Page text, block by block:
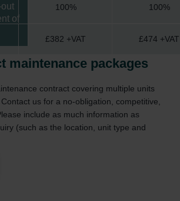
of
100% 100%
£382 +VAT £474 +VAT
maintenance packages
contract covering multiple units
us for a no-obligation, competitive,
include as much information as
(such as the location, unit type and